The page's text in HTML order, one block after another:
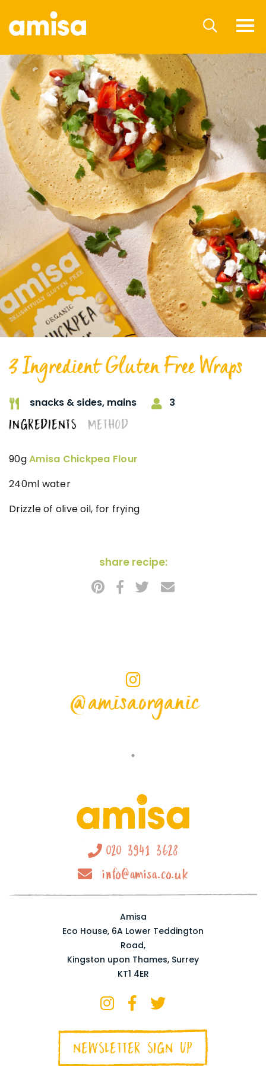
3 Ingredient Gluten Free Wraps
snacks & sides, mains 3
INGREDIENTS METHOD
90gAmisa Chickpea Flour
240ml water
Drizzle of olive oil, for frying
share recipe:
@amisaorganic
020 3941 3628
info@amisa.co.uk
Amisa
Eco House, 6A Lower Teddington
Road,
Kingston upon Thames, Surrey
KT1 4ER
NEWSLETTER SIGN UP